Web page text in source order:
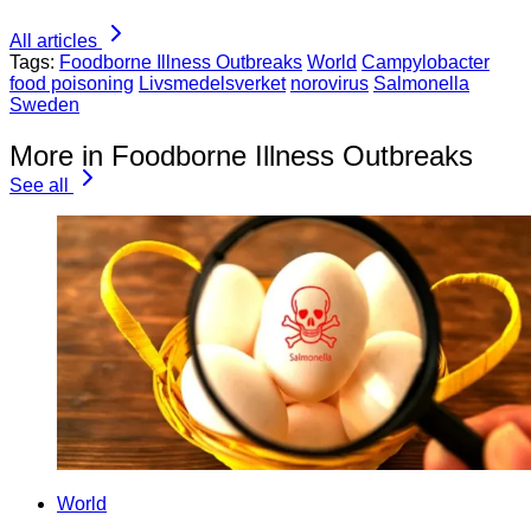
All articles
Tags: Foodborne Illness Outbreaks World Campylobacter
food poisoning Livsmedelsverket norovirus Salmonella
Sweden
More in Foodborne Illness Outbreaks
See all
World